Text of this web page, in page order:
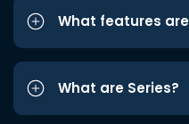
What features
What are Series?